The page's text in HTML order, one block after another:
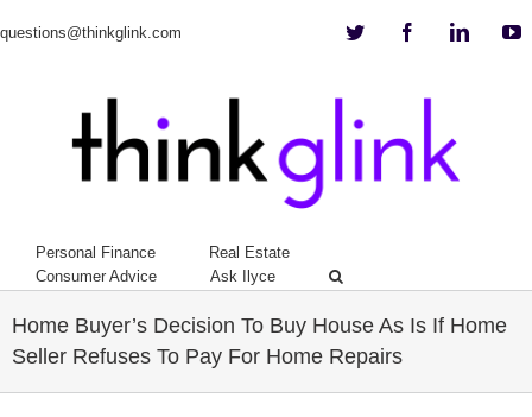
questions@thinkglink.com Twitter Facebook
Personal Finance
Real Estate
Consumer Advice
Ask Ilyce
Home Buyer’s Decision To Buy House As Is If Home
Seller Refuses To Pay For Home Repairs